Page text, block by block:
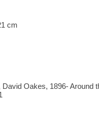
cm
Oakes, 1896-